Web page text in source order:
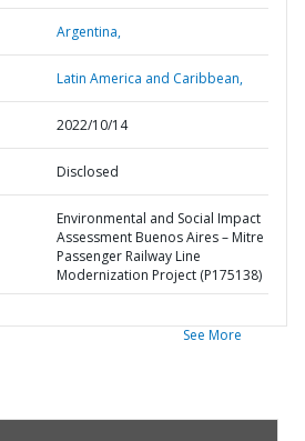
Argentina,
Latin America and Caribbean,
2022/10/14
Disclosed
Environmental and Social Impact
Assessment Buenos Aires – Mitre
Passenger Railway Line
Modernization Project (P175138)
See More